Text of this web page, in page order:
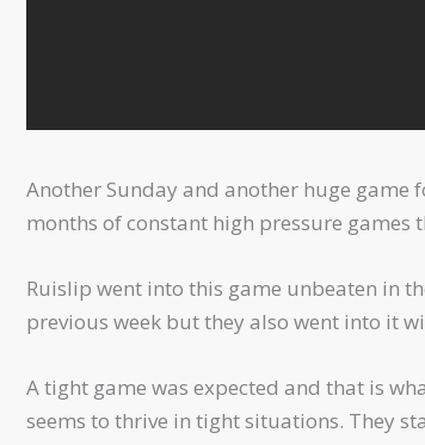
Another Sunday and another huge
months of constant high pressure games
Ruislip went into this game unbeaten in
previous week but they also went into it
A tight game was expected and that is
seems to thrive in tight situations. They